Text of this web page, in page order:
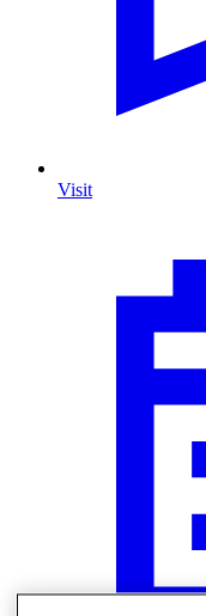
Visit